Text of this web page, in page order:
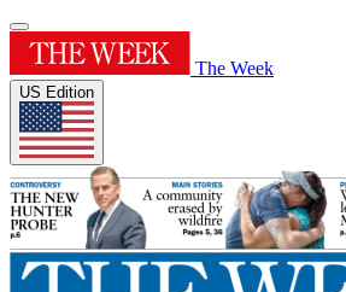
The Week
US Edition